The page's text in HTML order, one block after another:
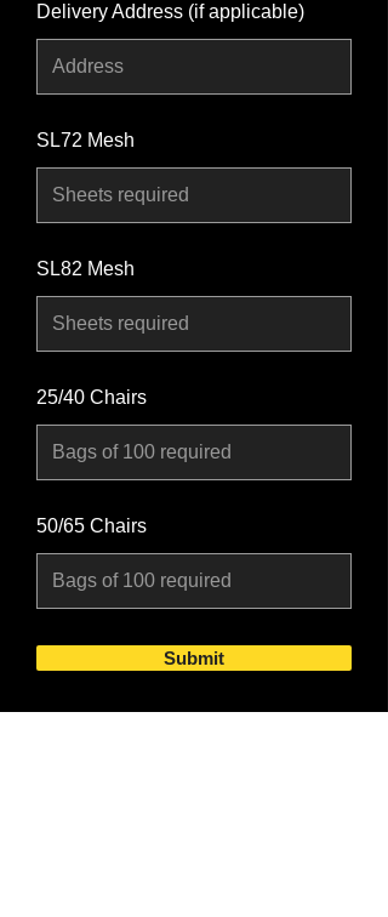
Delivery Address (if applicable)
SL72 Mesh
SL82 Mesh
25/40 Chairs
50/65 Chairs
Submit